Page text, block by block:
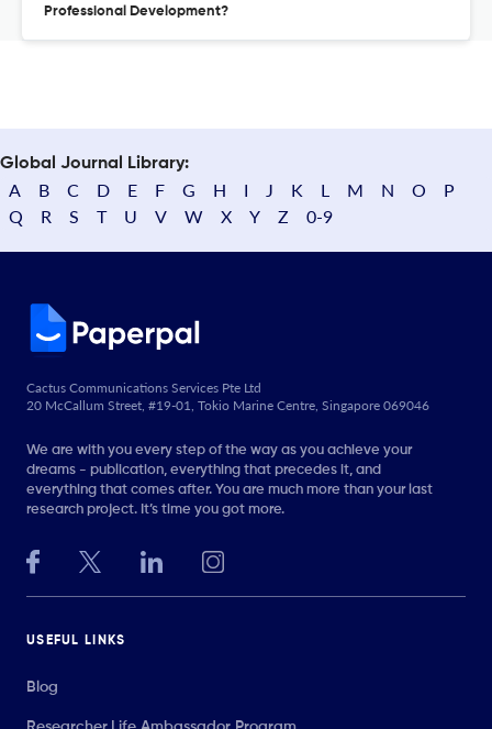
Professional Development?
Global Journal Library:
A B C D E F G H I J K L M N O
P
Q
R S T U V W X Y Z 0-9
Cactus Communications Services Pte Ltd
20 McCallum Street, #19-01, Tokio Marine Centre, Singapore 069046
We are with you every step of the way as you achieve your
dreams - publication, everything that precedes it, and
everything that comes after. You are much more than your last
research project. It’s time you got more.
USEFUL LINKS
Blog